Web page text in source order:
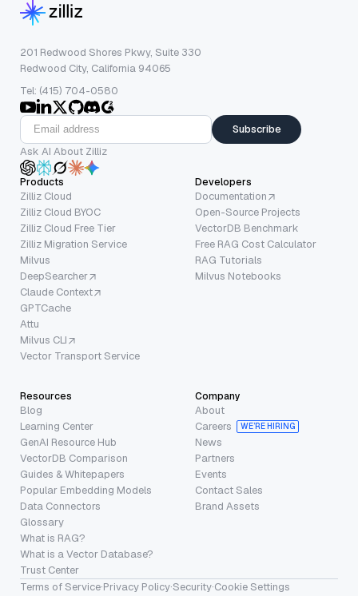
201 Redwood Shores Pkwy, Suite 330
Redwood City, California 94065
Tel: (415) 704-0580
Subscribe
Ask AI About Zilliz
Products
Zilliz Cloud
Zilliz Cloud BYOC
Zilliz Cloud Free Tier
Zilliz Migration Service
Milvus
DeepSearcher
Claude Context
GPTCache
Attu
Milvus CLI
Vector Transport Service
Developers
Documentation
Open-Source Projects
VectorDB Benchmark
Free RAG Cost Calculator
RAG Tutorials
Milvus Notebooks
Resources
Blog
Learning Center
GenAI Resource Hub
VectorDB Comparison
Guides & Whitepapers
Popular Embedding Models
Data Connectors
Glossary
What is RAG?
What is a Vector Database?
Trust Center
Company
About
Careers
WE’RE HIRING
News
Partners
Events
Contact Sales
Brand Assets
Terms of Service·Privacy Policy·Security·Cookie Settings